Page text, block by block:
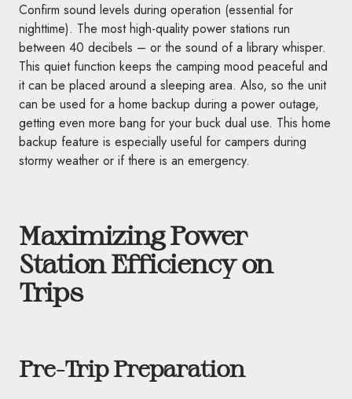
Confirm sound levels during operation (essential for
nighttime). The most high-quality power stations run
between 40 decibels – or the sound of a library whisper.
This quiet function keeps the camping mood peaceful and
it can be placed around a sleeping area. Also, so the unit
can be used for a home backup during a power outage,
getting even more bang for your buck dual use. This home
backup feature is especially useful for campers during
stormy weather or if there is an emergency.
Maximizing Power
Station Efficiency on
Trips
Pre-Trip Preparation